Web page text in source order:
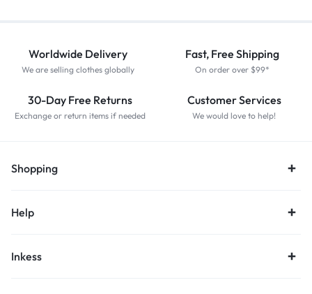
Worldwide Delivery
We are selling clothes globally
Fast, Free Shipping
On order over $99*
30-Day Free Returns
Exchange or return items if needed
Customer Services
We would love to help!
Shopping
Help
Inkess